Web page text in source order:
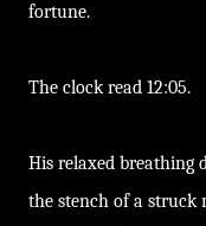
fortune.
The clock read 12:05.
His relaxed breathing
the stench of a struck